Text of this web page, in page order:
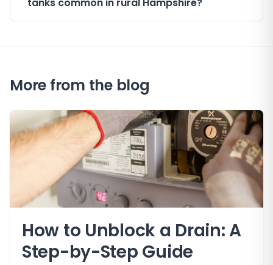
tanks common in rural Hampshire?
More from the blog
How to Unblock a Drain: A
Step-by-Step Guide